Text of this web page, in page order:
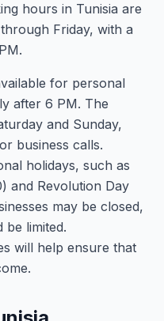
hours in Tunisia are
Friday, with a
for personal
after 6 PM. The
and Sunday,
business calls.
holidays, such as
and Revolution Day
may be closed,
be limited.
will help ensure that